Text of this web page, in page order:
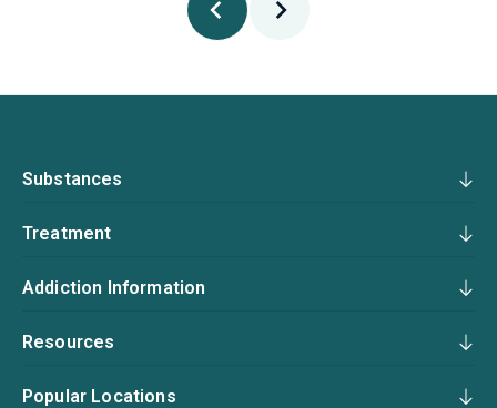
Substances
Treatment
Addiction Information
Resources
Popular Locations